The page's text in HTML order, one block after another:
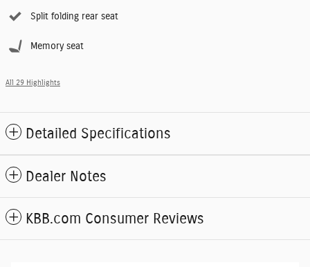
Split folding rear seat
Memory seat
All 29 Highlights
Detailed Specifications
Dealer Notes
KBB.com Consumer Reviews